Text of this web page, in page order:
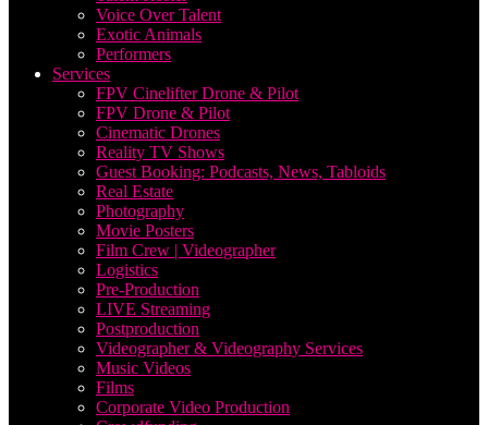
Voice Over Talent
Exotic Animals
Performers
Services
FPV Cinelifter Drone & Pilot
FPV Drone & Pilot
Cinematic Drones
Reality TV Shows
Guest Booking: Podcasts, News, Tabloids
Real Estate
Photography
Movie Posters
Film Crew | Videographer
Logistics
Pre-Production
LIVE Streaming
Postproduction
Videographer & Videography Services
Music Videos
Films
Corporate Video Production